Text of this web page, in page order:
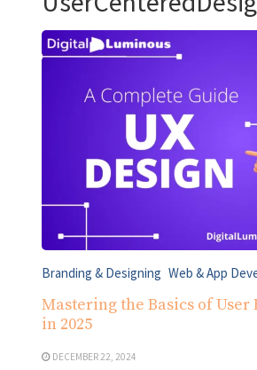
Branding & Designing Web & App
Mastering the Basics of User
in 2025
DECEMBER 22, 2024